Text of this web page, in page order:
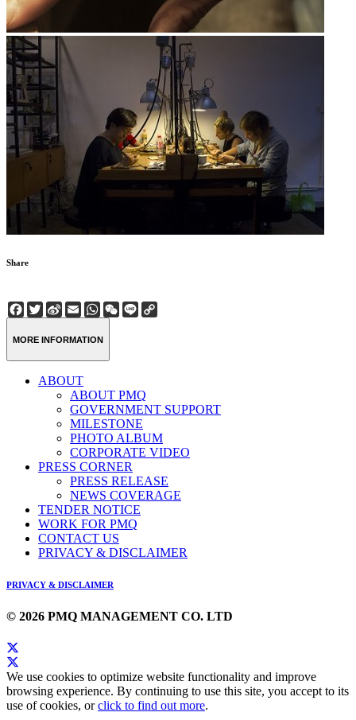
Share
Facebook
Twitter
Sina
Weibo
EmailWhatsApp
WeChat
Line
MORE INFORMATION
ABOUT
ABOUT PMQ
GOVERNMENT SUPPORT
MILESTONE
PHOTO ALBUM
CORPORATE VIDEO
PRESS CORNER
PRESS RELEASE
NEWS COVERAGE
TENDER NOTICE
WORK FOR PMQ
CONTACT US
PRIVACY & DISCLAIMER
PRIVACY & DISCLAIMER
© 2026 PMQ MANAGEMENT CO. LTD
We use cookies to optimize website functionality and improve
browsing experience. By continuing to use this site, you accept to its
use of cookies, orclick to find out more.